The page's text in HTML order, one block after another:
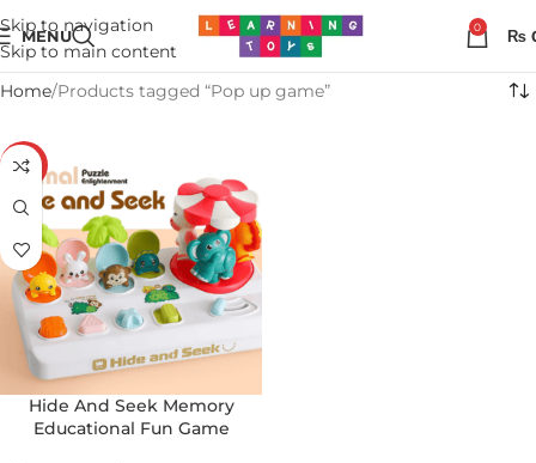
Skip to navigation
Skip to main content
MENU 0 ₨
Home Products tagged “Pop up game”
-21%
Hide And Seek Memory
Educational Fun Game